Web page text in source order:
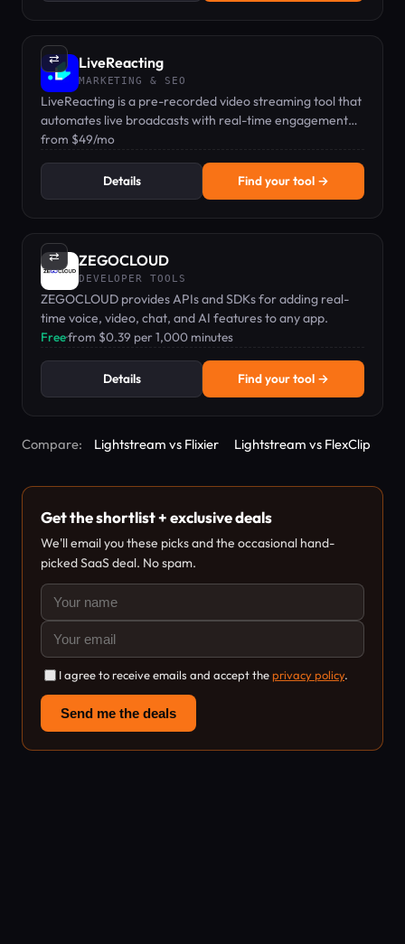
⇄ LiveReacting
MARKETING & SEO
LiveReacting is a pre-recorded video streaming tool that
automates live broadcasts with real-time engagement
features like polls, trivia, and comment moderation.
from $49/mo
Details Find your tool →
⇄ ZEGOCLOUD
DEVELOPER TOOLS
ZEGOCLOUD provides APIs and SDKs for adding real-
time voice, video, chat, and AI features to any app.
Free·from $0.39 per 1,000 minutes
Details Find your tool →
Compare: Lightstream vs Flixier Lightstream vs FlexClip
Get the shortlist + exclusive deals
We'll email you these picks and the occasional hand-
picked SaaS deal. No spam.
I agree to receive emails and accept theprivacy policy.
Send me the deals